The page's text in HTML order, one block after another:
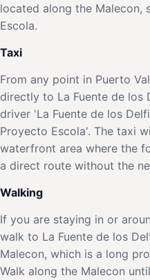
located along the Malecon,
Escola.
Taxi
From any point in Puerto
directly to La Fuente de los
driver 'La Fuente de los
Proyecto Escola'. The taxi
waterfront area where the
a direct route without the
Walking
If you are staying in or
walk to La Fuente de los
Malecon, which is a long
Walk along the Malecon